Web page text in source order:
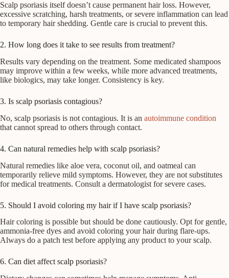
Scalp psoriasis itself doesn’t cause permanent hair loss. However,
excessive scratching, harsh treatments, or severe inflammation can lead
to temporary hair shedding. Gentle care is crucial to prevent this.
2. How long does it take to see results from treatment?
Results vary depending on the treatment. Some medicated shampoos
may improve within a few weeks, while more advanced treatments,
like biologics, may take longer. Consistency is key.
3. Is scalp psoriasis contagious?
No, scalp psoriasis is not contagious. It is an autoimmune condition
that cannot spread to others through contact.
4. Can natural remedies help with scalp psoriasis?
Natural remedies like aloe vera, coconut oil, and oatmeal can
temporarily relieve mild symptoms. However, they are not substitutes
for medical treatments. Consult a dermatologist for severe cases.
5. Should I avoid coloring my hair if I have scalp psoriasis?
Hair coloring is possible but should be done cautiously. Opt for gentle,
ammonia-free dyes and avoid coloring your hair during flare-ups.
Always do a patch test before applying any product to your scalp.
6. Can diet affect scalp psoriasis?